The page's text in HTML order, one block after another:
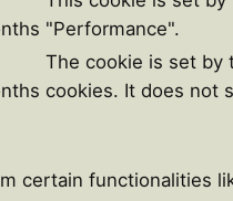
"Performance".
The cookie is set by
cookies. It does not
certain functionalities